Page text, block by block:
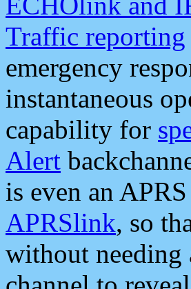
Traffic reporting
emergency
instantaneous
capability for
Alert
is even an
APRSlink, so
without needing